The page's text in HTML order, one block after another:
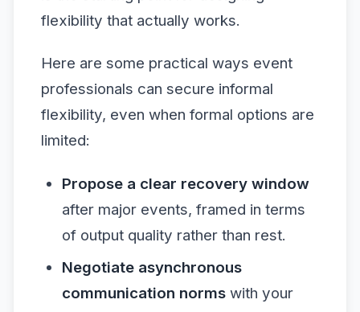
flexibility that actually works.
Here are some practical ways event
professionals can secure informal
flexibility, even when formal options are
limited:
Propose a clear recovery window
after major events, framed in terms
of output quality rather than rest.
Negotiate asynchronous
communication normswith your